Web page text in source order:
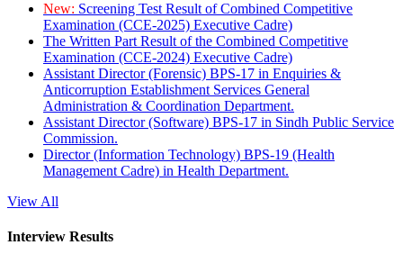
New: Screening Test Result of Combined Competitive
Examination (CCE-2025) Executive Cadre)
The Written Part Result of the Combined Competitive
Examination (CCE-2024) Executive Cadre)
Assistant Director (Forensic) BPS-17 in Enquiries &
Anticorruption Establishment Services General
Administration & Coordination Department.
Assistant Director (Software) BPS-17 in Sindh Public Service
Commission.
Director (Information Technology) BPS-19 (Health
Management Cadre) in Health Department.
View All
Interview Results